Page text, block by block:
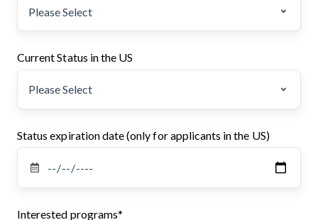
Current Status in the US
Status expiration date (only for applicants in the US)
Interested programs*